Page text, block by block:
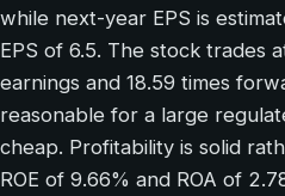
while next-year EPS is
EPS of 6.5. The stock trades
earnings and 18.59 times
reasonable for a large
cheap. Profitability is solid
ROE of 9.66% and ROA of